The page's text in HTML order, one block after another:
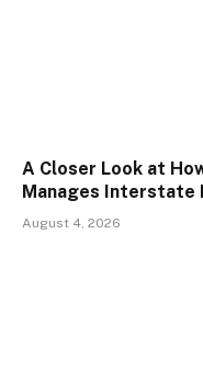
A Closer Look at
Manages Interstate
August 4, 2026